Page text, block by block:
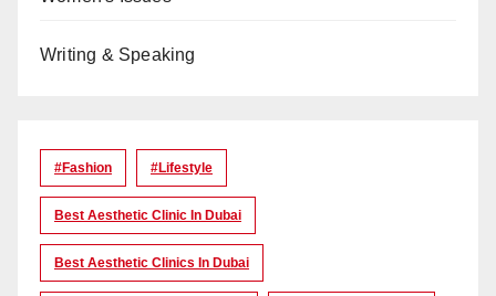
Writing & Speaking
#Fashion #lifestyle
Best Aesthetic Clinic In Dubai
Best Aesthetic Clinics In Dubai